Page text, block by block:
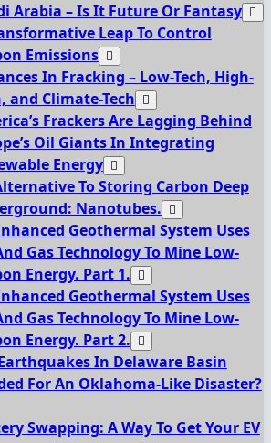
Arabia – Is It Future Or Fantasy
Leap To Control
Emissions
In Fracking – Low-Tech, High-
and Climate-Tech
Frackers Are Lagging Behind
Oil Giants In Integrating
Energy
To Storing Carbon Deep
Nanotubes.
Geothermal System Uses
Gas Technology To Mine Low-
Energy. Part 1.
Geothermal System Uses
Gas Technology To Mine Low-
Energy. Part 2.
In Delaware Basin
For An Oklahoma-Like Disaster?
Swapping: A Way To Get Your EV